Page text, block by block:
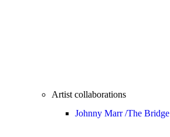
Artist collaborations
Johnny Marr /The Bridge